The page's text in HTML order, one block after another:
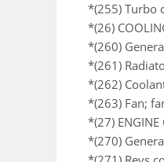
*(255) Turbo
*(26)
*(260)
*(261)
*(262)
*(263) Fan;
*(27) ENGINE
*(270)